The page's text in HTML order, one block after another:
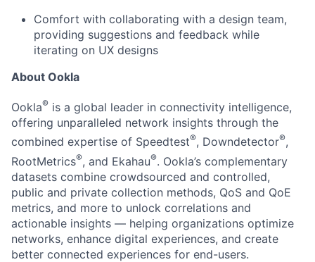
Comfort with collaborating with a design team,
providing suggestions and feedback while
iterating on UX designs
About Ookla
Ookla® is a global leader in connectivity intelligence,
offering unparalleled network insights through the
combined expertise of Speedtest®, Downdetector®,
RootMetrics®, and Ekahau®. Ookla’s complementary
datasets combine crowdsourced and controlled,
public and private collection methods, QoS and QoE
metrics, and more to unlock correlations and
actionable insights — helping organizations optimize
networks, enhance digital experiences, and create
better connected experiences for end-users.